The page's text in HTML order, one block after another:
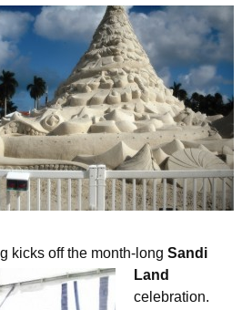
kicks off the month-long Sandi
Land
celebration.